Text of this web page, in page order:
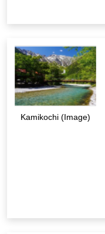
Kamikochi (Image)